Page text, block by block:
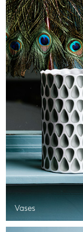
Vases